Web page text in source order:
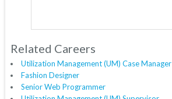
Related Careers
Utilization Management (UM) Case Manager
Fashion Designer
Senior Web Programmer